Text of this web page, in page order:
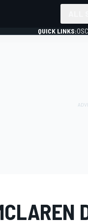
QUICK LINKS: